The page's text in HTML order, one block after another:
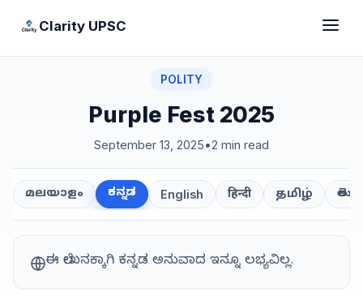
Clarity UPSC
POLITY
Purple Fest 2025
September 13, 2025•2 min read
മലയാളം ಕನ್ನಡ English हिन्दी தமிழ்
ಈ ಲೇಖನಕ್ಕಾಗಿ ಕನ್ನಡ ಅನುವಾದ ಇನ್ನೂ ಲಭ್ಯವಿಲ್ಲ.